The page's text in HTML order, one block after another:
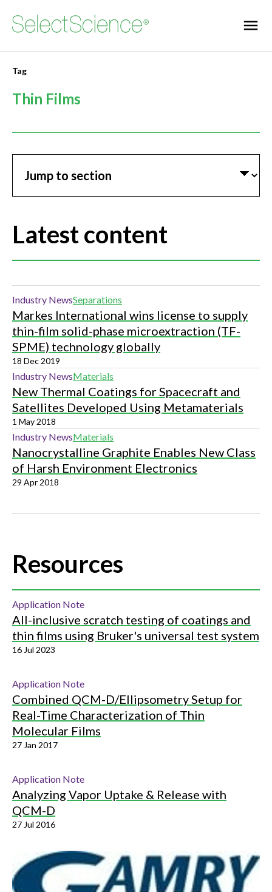
Tag
Thin Films
Latest content
Industry NewsSeparations
Markes International wins license to supply
thin-film solid-phase microextraction (TF-
SPME) technology globally
18 Dec 2019
Industry NewsMaterials
New Thermal Coatings for Spacecraft and
Satellites Developed Using Metamaterials
1 May 2018
Industry NewsMaterials
Nanocrystalline Graphite Enables New Class
of Harsh Environment Electronics
29 Apr 2018
Resources
Application Note
All-inclusive scratch testing of coatings and
thin films using Bruker's universal test system
16 Jul 2023
Application Note
Combined QCM-D/Ellipsometry Setup for
Real-Time Characterization of Thin
Molecular Films
27 Jan 2017
Application Note
Analyzing Vapor Uptake & Release with
QCM-D
27 Jul 2016